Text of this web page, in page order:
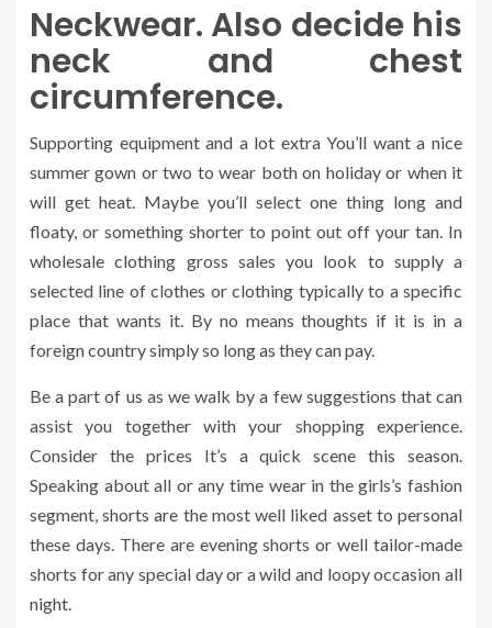
Neckwear. Also decide his
neck and chest
circumference.
Supporting equipment and a lot extra You’ll want a nice
summer gown or two to wear both on holiday or when it
will get heat. Maybe you’ll select one thing long and
floaty, or something shorter to point out off your tan. In
wholesale clothing gross sales you look to supply a
selected line of clothes or clothing typically to a specific
place that wants it. By no means thoughts if it is in a
foreign country simply so long as they can pay.
Be a part of us as we walk by a few suggestions that can
assist you together with your shopping experience.
Consider the prices It’s a quick scene this season.
Speaking about all or any time wear in the girls’s fashion
segment, shorts are the most well liked asset to personal
these days. There are evening shorts or well tailor-made
shorts for any special day or a wild and loopy occasion all
night.